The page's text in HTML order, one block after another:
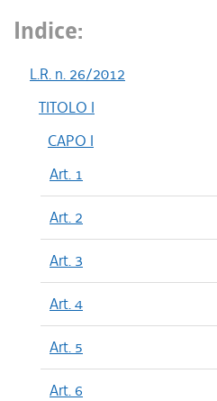
Indice:
L.R. n. 26/2012
TITOLO I
CAPO I
Art. 1
Art. 2
Art. 3
Art. 4
Art. 5
Art. 6